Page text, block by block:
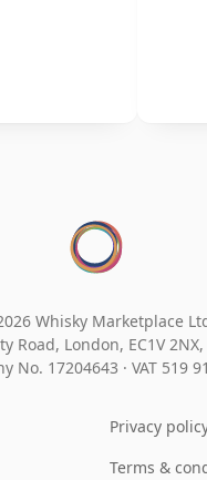
Whisky Marketplace
Road, London, EC1V 2NX,
No. 17204643 · VAT 519
Privacy
Terms &